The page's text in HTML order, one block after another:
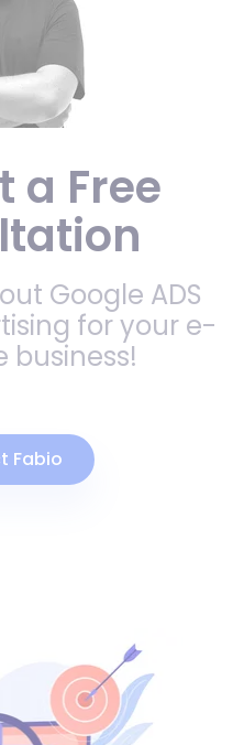
a Free
Google ADS
for your e-
Fabio